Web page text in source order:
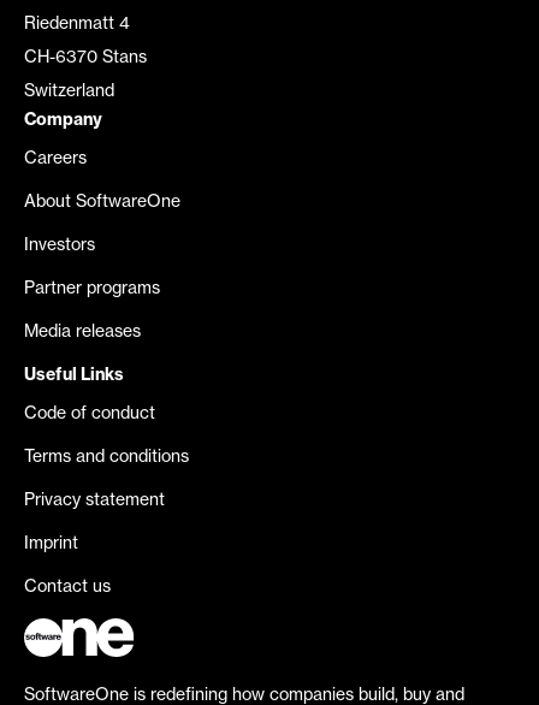
Riedenmatt 4
CH-6370 Stans
Switzerland
Company
Careers
About SoftwareOne
Investors
Partner programs
Media releases
Useful Links
Code of conduct
Terms and conditions
Privacy statement
Imprint
Contact us
SoftwareOne is redefining how companies build, buy and